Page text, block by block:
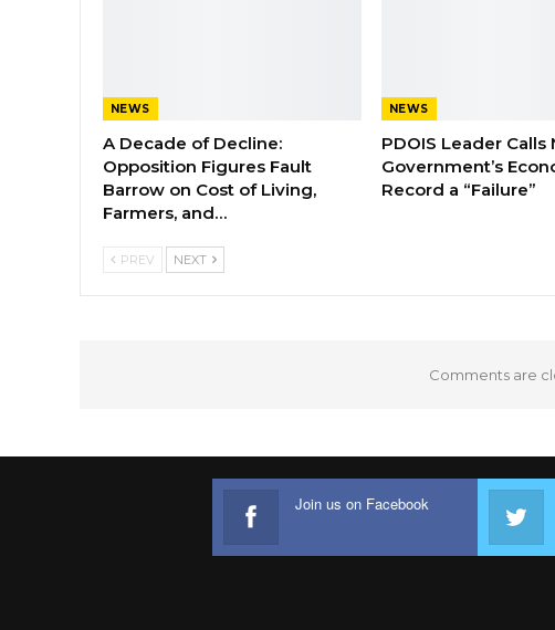
NEWS
A Decade of Decline:
Opposition Figures Fault
Barrow on Cost of Living,
Farmers, and…
NEWS
PDOIS Leader Calls
Government’s
Record a “Failure”
PREV NEXT
Comments are
Join us on Facebook